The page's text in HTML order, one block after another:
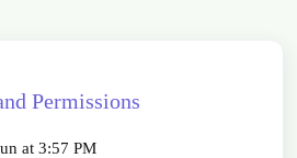
Permissions
at 3:57 PM